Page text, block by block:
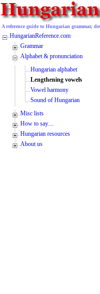
A reference guide to Hungarian grammar,
HungarianReference.com
Grammar
Alphabet & pronunciation
Hungarian alphabet
Lengthening vowels
Vowel harmony
Sound of Hungarian
Misc lists
How to say....
Hungarian resources
About us